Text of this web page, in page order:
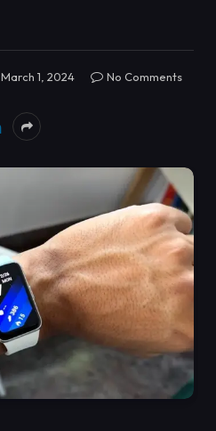
March 1, 2024
No Comments